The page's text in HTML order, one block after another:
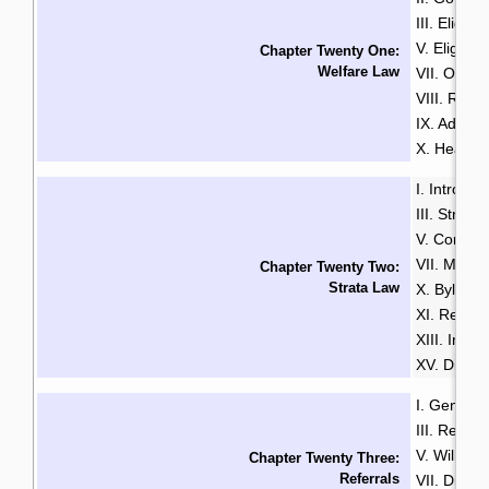
Chapter Twenty One:
Welfare Law
III.
V.
VII.
VIII.
IX.
X. Health
Chapter Twenty Two:
Strata Law
I.
III. Strata
V.
VII.
X. Bylaws
XI.
XIII.
XV.
Chapter Twenty Three:
Referrals
I. General
III.
V. Wills &
VII.